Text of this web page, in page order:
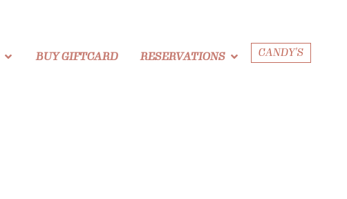
BUY GIFTCARD RESERVATIONS CANDY'S